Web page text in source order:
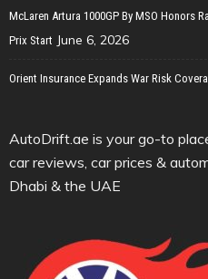
McLaren Artura 1000GP By MSO Honors
Prix Start June 6, 2026
Orient Insurance Expands War Risk
AutoDrift.ae is your go-to
car reviews, car prices &
Dhabi & the UAE